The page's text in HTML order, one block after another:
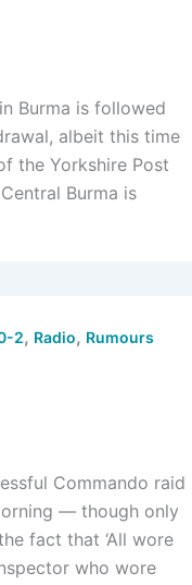
Burma is followed
albeit this time
the Yorkshire Post
Burma is
2, Radio, Rumours
Commando raid
— though only
fact that ‘All wore
who wore